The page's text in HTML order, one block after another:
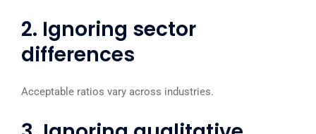
2. Ignoring sector
differences
Acceptable ratios vary across industries.